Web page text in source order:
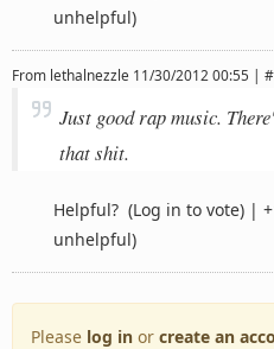
unhelpful)
From lethalnezzle 11/30/2012 00:55 |
Just good rap music.
that shit.
Helpful? (Log in to vote) |
unhelpful)
Please log in or create an